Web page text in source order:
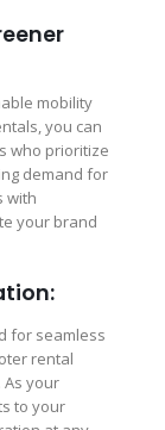
mobility
you can
who prioritize
demand for
with
your brand
for seamless
rental
As your
to your